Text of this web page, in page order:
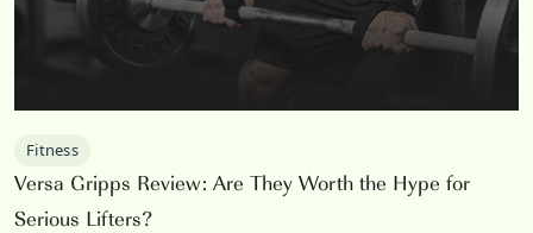
Fitness
Versa Gripps Review: Are They Worth the Hype for
Serious Lifters?